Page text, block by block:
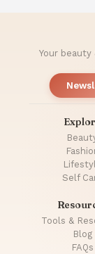
Your
Self
Tools &
Blog
FAQs